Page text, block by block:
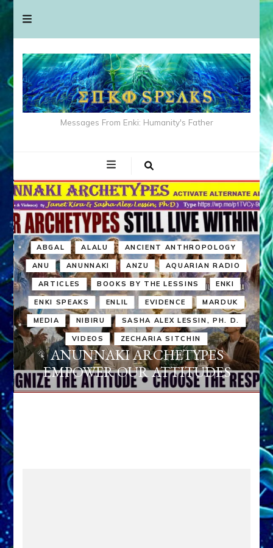
Messages From Enki: Humanity's Father
ABGAL ALALU ANCIENT ANTHROPOLOGY
ANU ANUNNAKI ANZU AQUARIAN RADIO
ARTICLES BOOKS BY THE LESSINS ENKI
ENKI SPEAKS ENLIL EVIDENCE MARDUK
MEDIA NIBIRU SASHA ALEX LESSIN, PH. D.
VIDEOS ZECHARIA SITCHIN
ANUNNAKI ARCHETYPES
EMPOWER OUR ATTITUDES